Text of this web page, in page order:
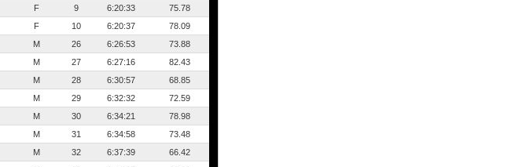
F 9 6:20:33
75.78
F 10 6:20:37
78.09
M 26 6:26:53
73.88
M 27 6:27:16
82.43
M 28 6:30:57
68.85
M 29 6:32:32
72.59
M 30 6:34:21
78.98
M 31 6:34:58
73.48
M 32 6:37:39
66.42